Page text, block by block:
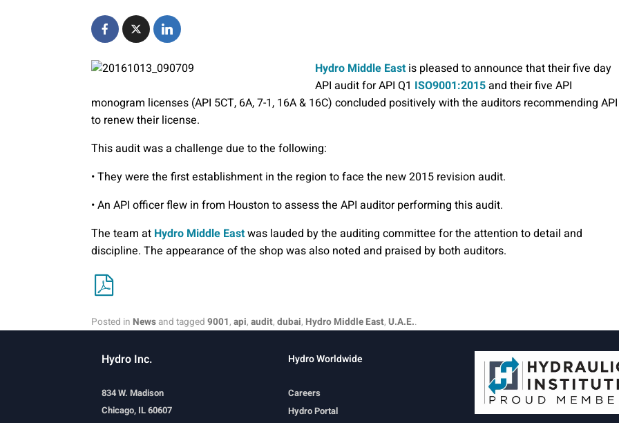
Hydro Middle Eastis pleased to announce that their five day
API audit for API Q1 ISO9001:2015and their five API
monogram licenses (API 5CT, 6A, 7-1, 16A & 16C) concluded positively with the auditors recommending API
to renew their license.
This audit was a challenge due to the following:
• They were the first establishment in the region to face the new 2015 revision audit.
• An API officer flew in from Houston to assess the API auditor performing this audit.
The team at Hydro Middle Eastwas lauded by the auditing committee for the attention to detail and
discipline. The appearance of the shop was also noted and praised by both auditors.
Posted in News and tagged 9001, api, audit, dubai, Hydro Middle East, U.A.E..
Hydro Inc.
834 W. Madison
Chicago, IL 60607
Hydro Worldwide
Careers
Hydro Portal